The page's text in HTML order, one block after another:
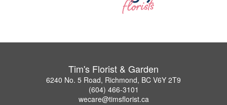
Tim's Florist & Garden
6240 No. 5 Road, Richmond, BC V6Y 2T9
(604) 466-3101
wecare@timsflorist.ca